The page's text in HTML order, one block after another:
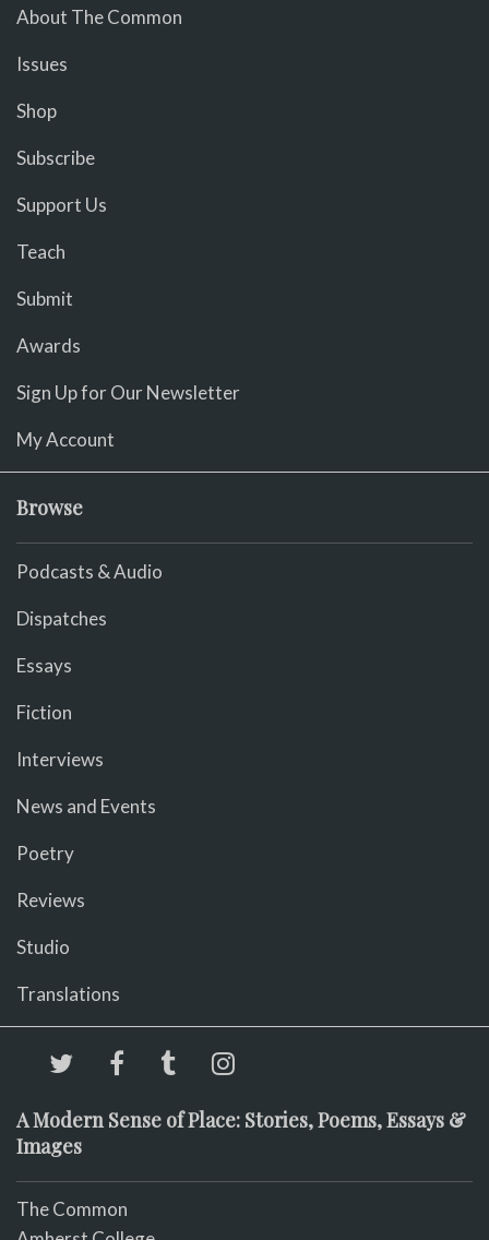
About The Common
Issues
Shop
Subscribe
Support Us
Teach
Submit
Awards
Sign Up for Our Newsletter
My Account
Browse
Podcasts & Audio
Dispatches
Essays
Fiction
Interviews
News and Events
Poetry
Reviews
Studio
Translations
A Modern Sense of Place: Stories, Poems, Essays &
Images
The Common